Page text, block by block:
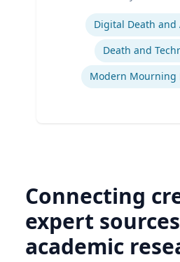
Digital Death
Death and
Modern Mourning
Connecting
expert
academic